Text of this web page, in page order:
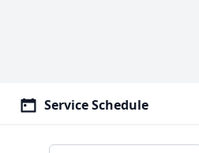
Service Schedule